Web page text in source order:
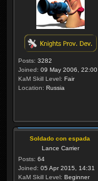
Posts: 3282
Joined: 09 May 2006, 22:00
KaM Skill Level: Fair
Location: Russia
Soldado con espada
Lance Carrier
Posts: 64
Joined: 05 Apr 2015, 14:31
KaM Skill Level: Beginner